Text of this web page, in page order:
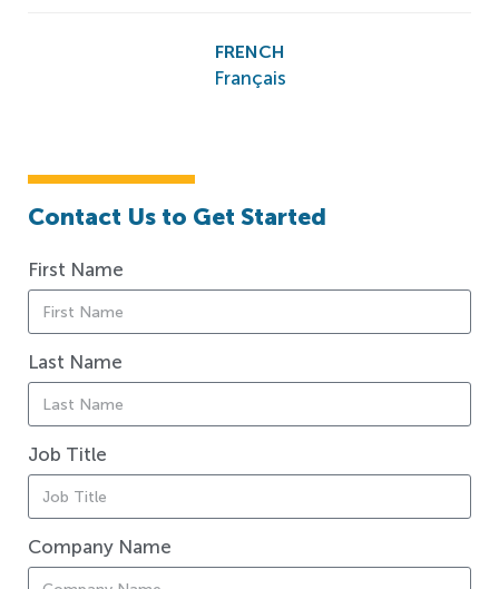
FRENCH
Français
Contact Us to Get Started
First Name
Last Name
Job Title
Company Name